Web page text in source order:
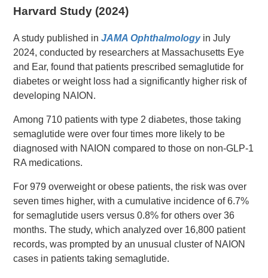
Harvard Study (2024)
A study published inJAMA Ophthalmologyin July
2024, conducted by researchers at Massachusetts Eye
and Ear, found that patients prescribed semaglutide for
diabetes or weight loss had a significantly higher risk of
developing NAION.
Among 710 patients with type 2 diabetes, those taking
semaglutide were over four times more likely to be
diagnosed with NAION compared to those on non-GLP-1
RA medications.
For 979 overweight or obese patients, the risk was over
seven times higher, with a cumulative incidence of 6.7%
for semaglutide users versus 0.8% for others over 36
months. The study, which analyzed over 16,800 patient
records, was prompted by an unusual cluster of NAION
cases in patients taking semaglutide.